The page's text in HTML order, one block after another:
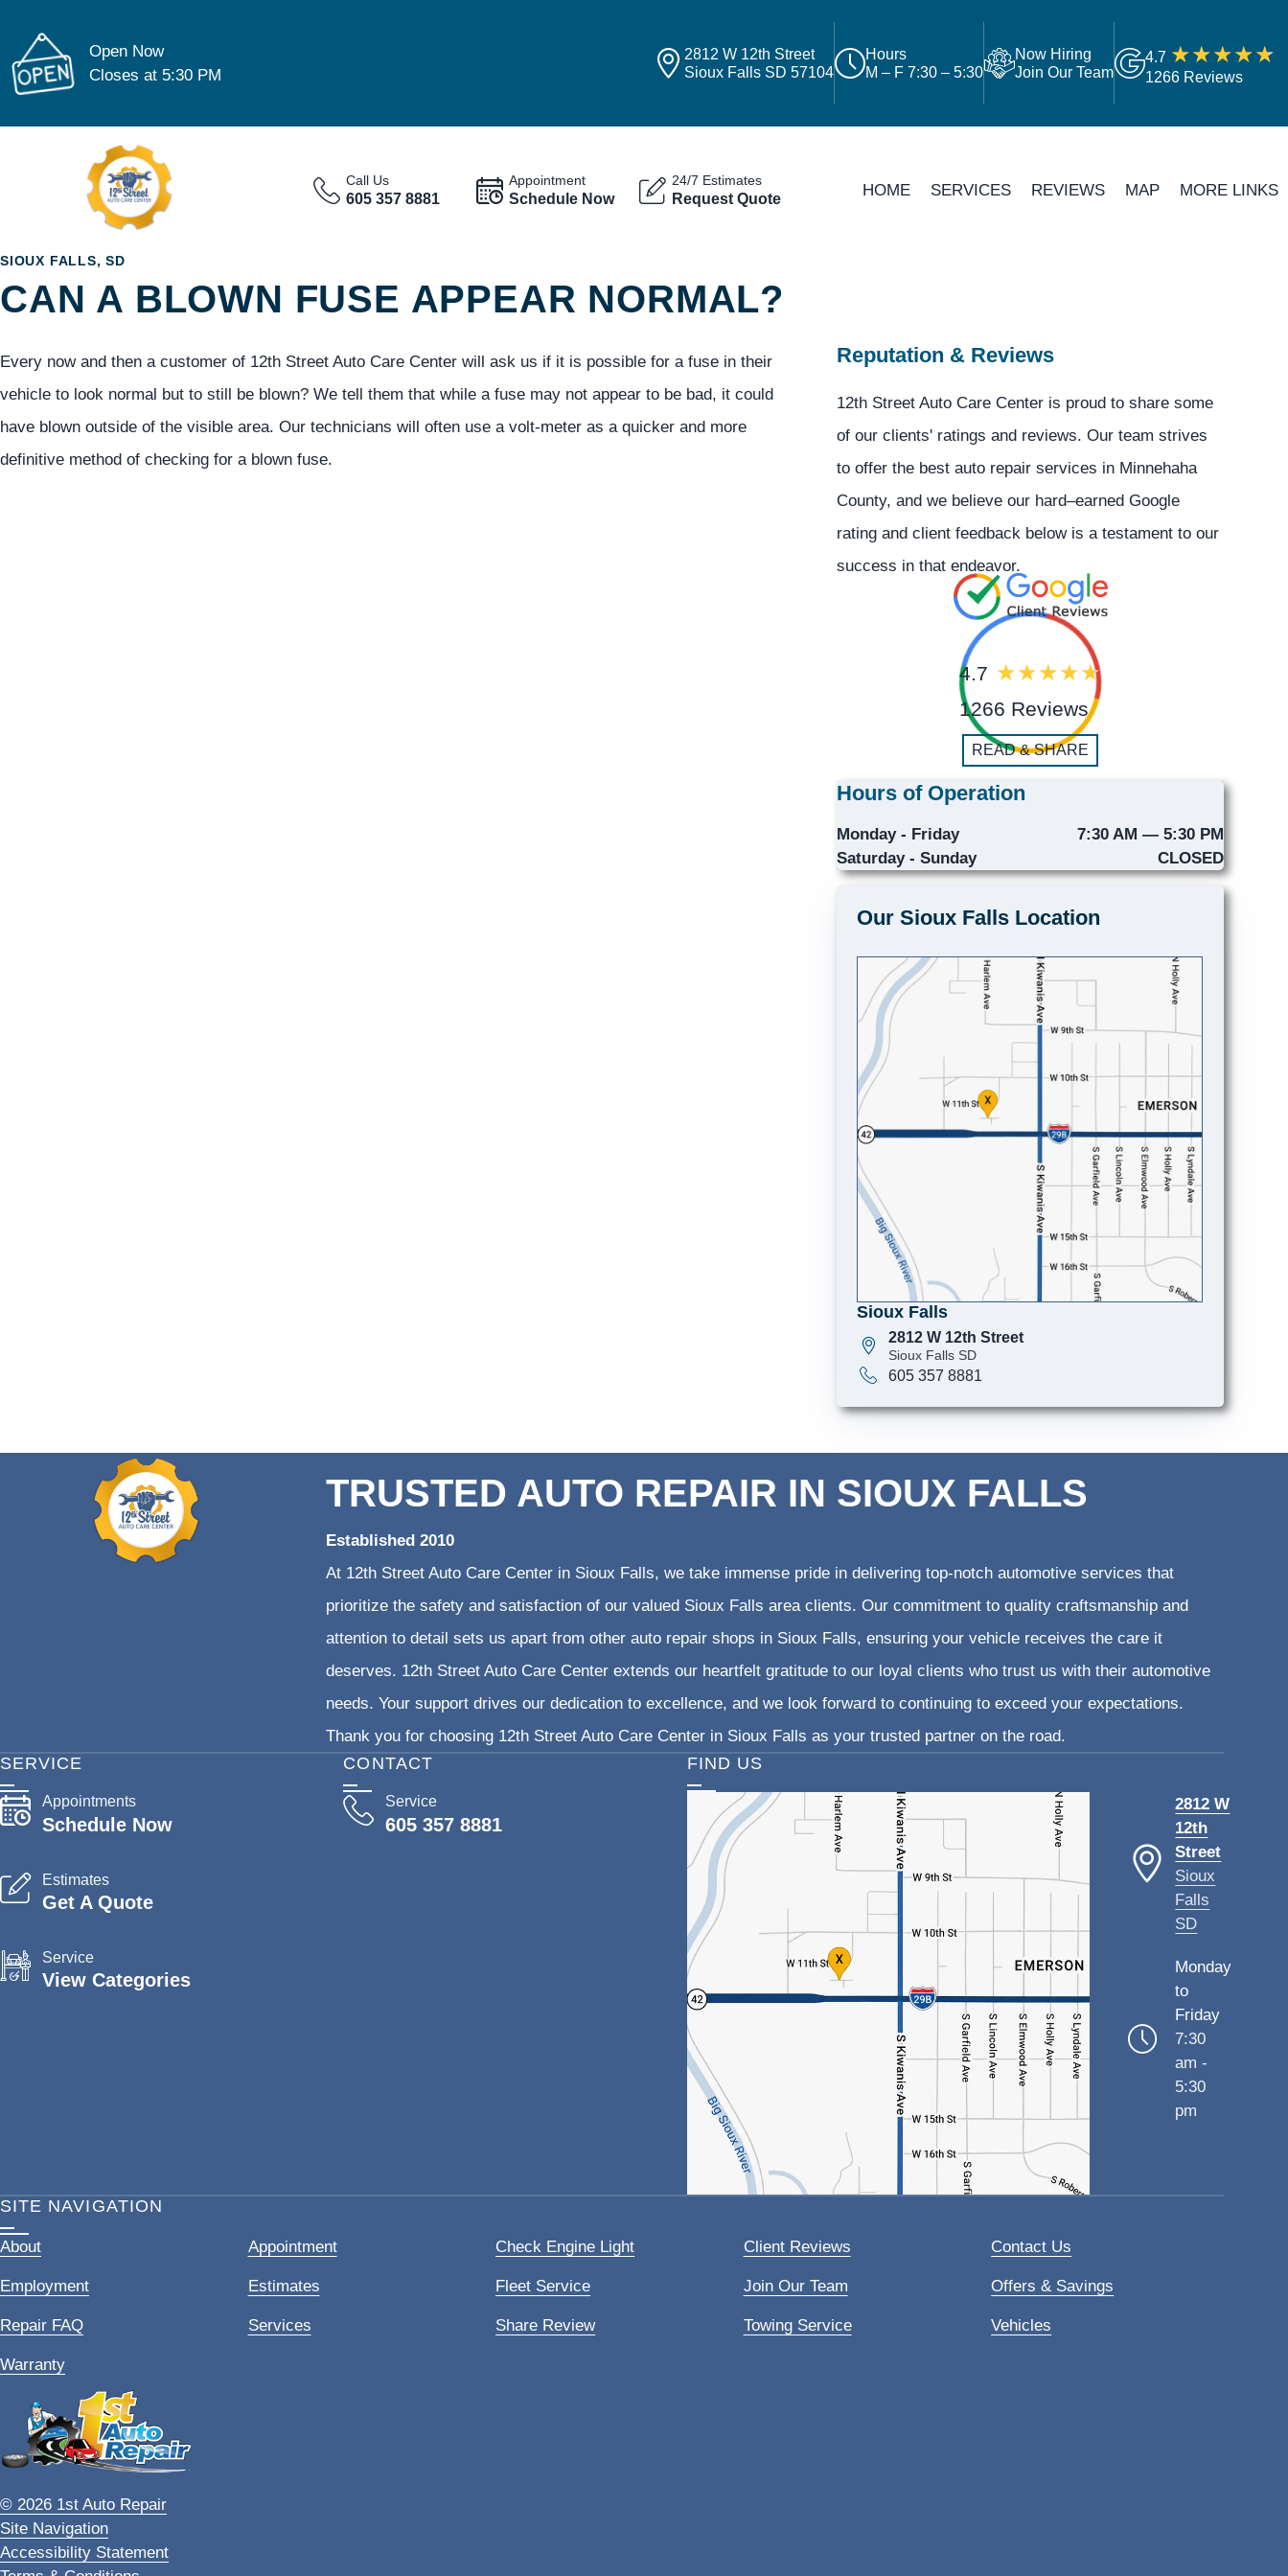
Open Now
Closes at 5:30 PM
2812 W 12th Street
Sioux Falls SD 57104
Hours
M – F 7:30 – 5:30
Now Hiring
Join Our Team
4.7
1266 Reviews
Call Us
605 357 8881
Appointment
Schedule Now
24/7 Estimates
Request Quote HOME SERVICES REVIEWS MAP MORE LINKS
SIOUX FALLS, SD
CAN A BLOWN FUSE APPEAR NORMAL?
Every now and then a customer of 12th Street Auto Care Center will ask us if it is possible for a fuse in their
vehicle to look normal but to still be blown? We tell them that while a fuse may not appear to be bad, it could
have blown outside of the visible area. Our technicians will often use a volt-meter as a quicker and more
definitive method of checking for a blown fuse.
Reputation & Reviews
12th Street Auto Care Center is proud to share some
of our clients' ratings and reviews. Our team strives
to offer the best auto repair services in Minnehaha
County, and we believe our hard–earned Google
rating and client feedback below is a testament to our
success in that endeavor.
4.7
1266 Reviews
READ & SHARE
Hours of Operation
Monday - Friday
7:30 AM — 5:30 PM
Saturday - Sunday
CLOSED
Our Sioux Falls Location
Sioux Falls
2812 W 12th Street
Sioux Falls SD
605 357 8881
TRUSTED AUTO REPAIR IN SIOUX FALLS
Established 2010
At 12th Street Auto Care Center in Sioux Falls, we take immense pride in delivering top-notch automotive services that
prioritize the safety and satisfaction of our valued Sioux Falls area clients. Our commitment to quality craftsmanship and
attention to detail sets us apart from other auto repair shops in Sioux Falls, ensuring your vehicle receives the care it
deserves. 12th Street Auto Care Center extends our heartfelt gratitude to our loyal clients who trust us with their automotive
needs. Your support drives our dedication to excellence, and we look forward to continuing to exceed your expectations.
Thank you for choosing 12th Street Auto Care Center in Sioux Falls as your trusted partner on the road.
CONTACT
Service
605 357 8881
SERVICE
Appointments
Schedule Now
Estimates
Get A Quote
Service
View Categories
FIND US
2812 W
12th
Street
Sioux
Falls
SD
Monday
to
Friday
7:30
am -
5:30
pm
SITE NAVIGATION
About Appointment Check Engine Light Client Reviews Contact Us
Employment Estimates Fleet Service Join Our Team Offers & Savings
Repair FAQ Services Share Review Towing Service Vehicles
Warranty
© 2026 1st Auto Repair
Site Navigation
Accessibility Statement